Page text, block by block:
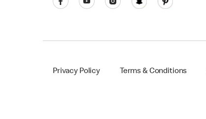
Privacy Policy Terms & Conditions